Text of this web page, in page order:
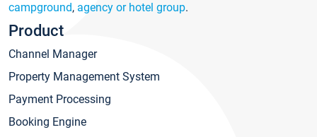
campground, agency or hotel group.
Product
Channel Manager
Property Management System
Payment Processing
Booking Engine